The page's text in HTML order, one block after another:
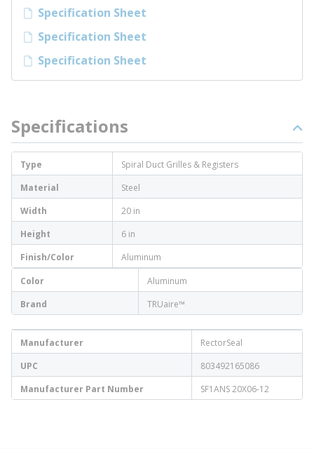
Specification Sheet
Specification Sheet
Specification Sheet
Specifications
Type
Spiral Duct Grilles & Registers
Material
Steel
Width
20 in
Height
6 in
Finish/Color
Aluminum
Color
Aluminum
Brand
TRUaire™
Manufacturer
RectorSeal
UPC
803492165086
Manufacturer Part Number
SF1ANS 20X06-12